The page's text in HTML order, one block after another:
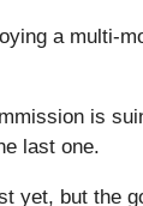
a multi-
is
last one.
yet, but the